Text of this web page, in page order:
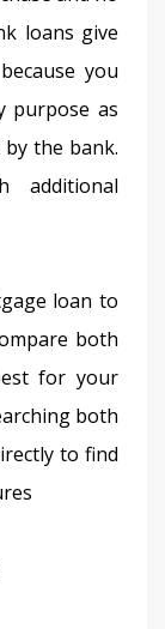
loans give
you
purpose as
the bank.
additional
loan to
both
for your
both
to find